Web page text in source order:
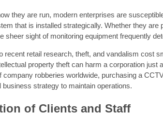
they are run, modern enterprises are
that is installed strategically. Whether they
sheer sight of monitoring equipment frequently
recent retail research, theft, and vandalism cost
property theft can harm a corporation
company robberies worldwide, purchasing a
business strategy to maintain operations.
of Clients and Staff